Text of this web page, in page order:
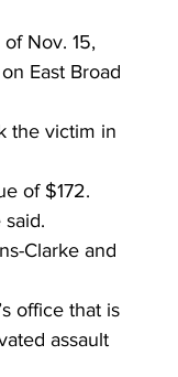
Nov. 15,
East Broad
the victim in
of $172.
Clarke and
office that is
assault